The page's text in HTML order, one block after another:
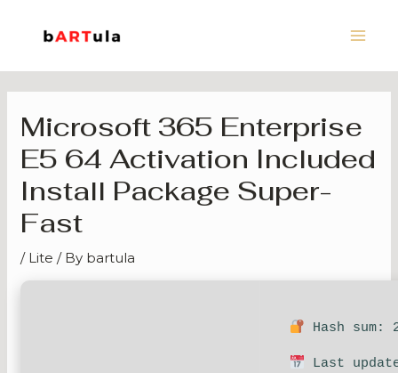
Microsoft 365 Enterprise
E5 64 Activation Included
Install Package Super-
Fast
/ Lite / By bartula
Hash sum:
Last